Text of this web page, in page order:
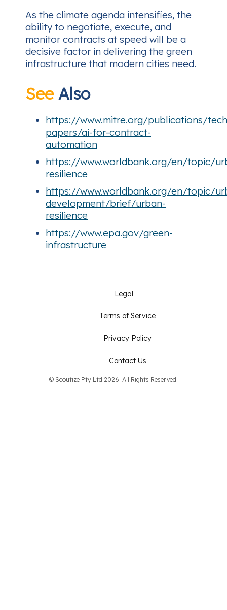
As the climate agenda intensifies, the
ability to negotiate, execute, and
monitor contracts at speed will be a
decisive factor in delivering the green
infrastructure that modern cities need.
SeeAlso
https://www.mitre.org/publications/
papers/ai-for-contract-
automation
https://www.worldbank.org/en/topic/
resilience
https://www.worldbank.org/en/topic/
development/brief/urban-
resilience
https://www.epa.gov/green-
infrastructure
Legal
Terms of Service
Privacy Policy
Contact Us
© Scoutize Pty Ltd 2026. All Rights Reserved.